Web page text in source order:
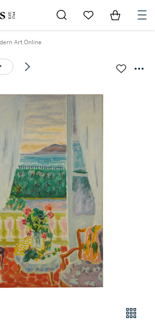
Go to My Favorites
Items in
Art Online